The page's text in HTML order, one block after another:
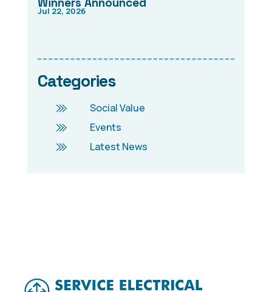
Jul 22, 2026
Categories
Social Value
Events
Latest News